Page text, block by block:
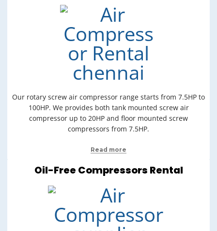
Our rotary screw air compressor range starts from 7.5HP to
100HP. We provides both tank mounted screw air
compressor up to 20HP and floor mounted screw
compressors from 7.5HP.
Read more
Oil-Free Compressors Rental